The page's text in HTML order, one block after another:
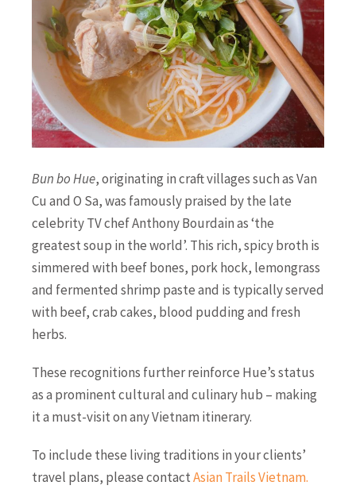
Bun bo Hue, originating in craft villages such as Van
Cu and O Sa, was famously praised by the late
celebrity TV chef Anthony Bourdain as ‘the
greatest soup in the world’. This rich, spicy broth is
simmered with beef bones, pork hock, lemongrass
and fermented shrimp paste and is typically served
with beef, crab cakes, blood pudding and fresh
herbs.
These recognitions further reinforce Hue’s status
as a prominent cultural and culinary hub – making
it a must-visit on any Vietnam itinerary.
To include these living traditions in your clients’
travel plans, please contactAsian Trails Vietnam.